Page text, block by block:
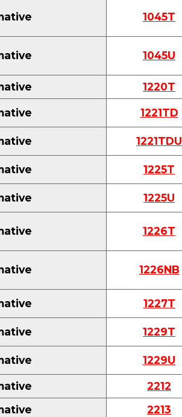
1045T
1045U
1220T
1221TD
1221TDU
1225T
1225U
1226T
1226NB
1227T
1229T
1229U
2212
2213